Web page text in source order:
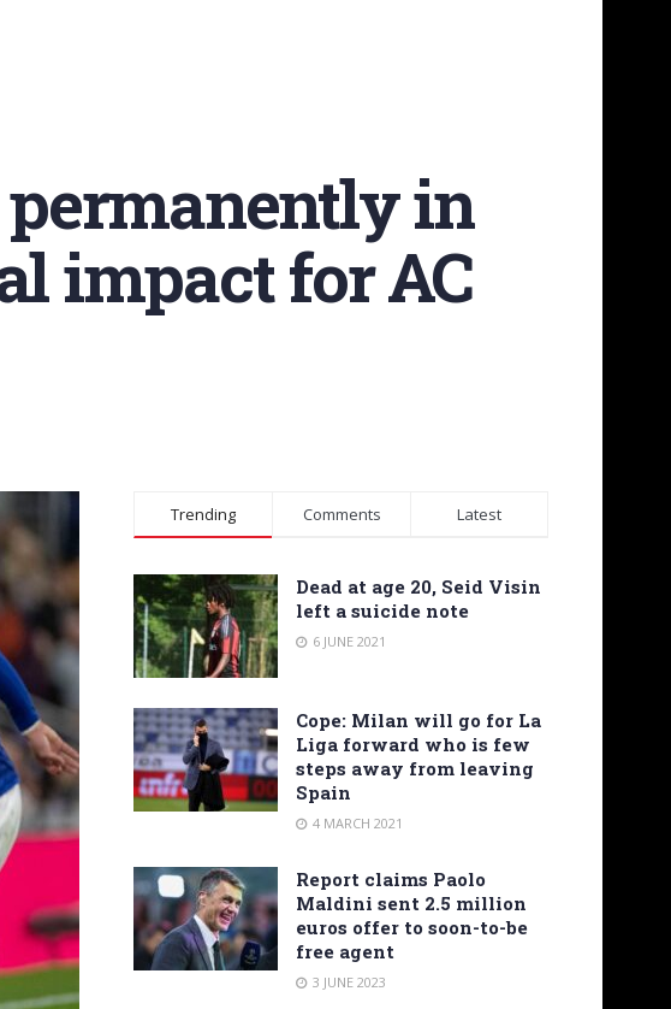
in
impact for AC
Trending Comments Latest
Dead at age 20, Seid Visin
left a suicide note
6 JUNE 2021
Cope: Milan will go for La
Liga forward who is few
steps away from leaving
Spain
4 MARCH 2021
Report claims Paolo
Maldini sent 2.5 million
euros offer to soon-to-be
free agent
3 JUNE 2023